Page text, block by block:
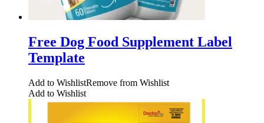
Free Dog Food Supplement Label
Template
Add to WishlistRemove from Wishlist
Add to Wishlist